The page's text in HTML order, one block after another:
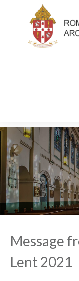
Message
Lent 2021